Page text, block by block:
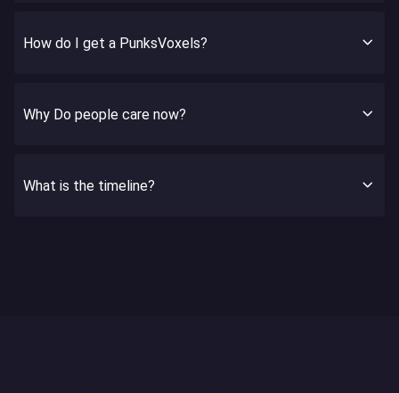
How do I get a PunksVoxels?
Why Do people care now?
What is the timeline?